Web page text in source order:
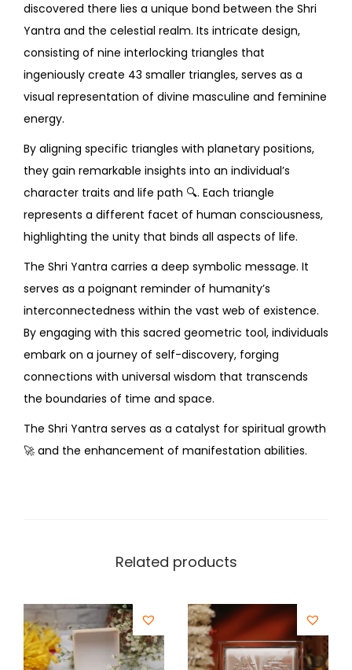
discovered there lies a unique bond between the Shri
Yantra and the celestial realm. Its intricate design,
consisting of nine interlocking triangles that
ingeniously create 43 smaller triangles, serves as a
visual representation of divine masculine and feminine
energy.
By aligning specific triangles with planetary positions,
they gain remarkable insights into an individual’s
character traits and life path 🔍. Each triangle
represents a different facet of human consciousness,
highlighting the unity that binds all aspects of life.
The Shri Yantra carries a deep symbolic message. It
serves as a poignant reminder of humanity’s
interconnectedness within the vast web of existence.
By engaging with this sacred geometric tool, individuals
embark on a journey of self-discovery, forging
connections with universal wisdom that transcends
the boundaries of time and space.
The Shri Yantra serves as a catalyst for spiritual growth
🚀 and the enhancement of manifestation abilities.
Related products